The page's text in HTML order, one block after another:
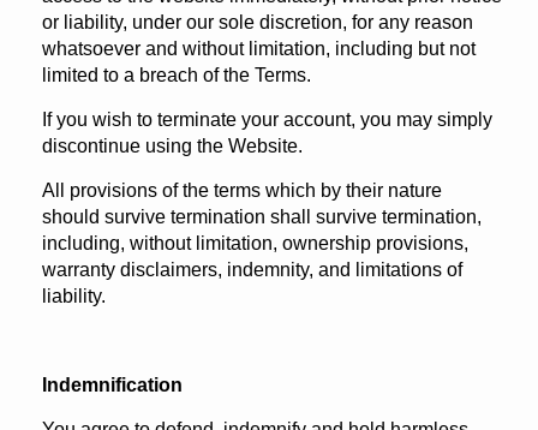
or liability, under our sole discretion, for any reason
whatsoever and without limitation, including but not
limited to a breach of the Terms.
If you wish to terminate your account, you may simply
discontinue using the Website.
All provisions of the terms which by their nature
should survive termination shall survive termination,
including, without limitation, ownership provisions,
warranty disclaimers, indemnity, and limitations of
liability.
Indemnification